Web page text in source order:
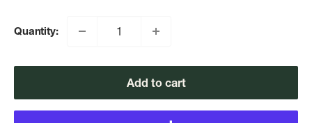
Quantity:
Add to cart